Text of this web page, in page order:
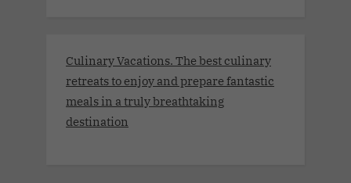
Culinary Vacations. The best culinary
retreats to enjoy and prepare fantastic
meals in a truly breathtaking
destination